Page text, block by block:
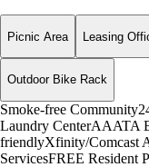
Picnic Area Leasing
Outdoor Bike Rack
Smoke-free Community
Laundry CenterAAATA
friendlyXfinity/Comcast
ServicesFREE Resident